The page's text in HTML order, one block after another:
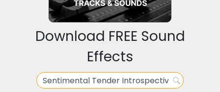
Download FREE Sound
Effects